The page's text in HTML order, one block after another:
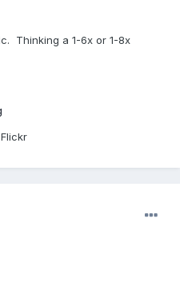
Thinking a 1-6x or 1-8x